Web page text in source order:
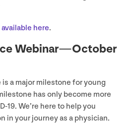
available here.
Webinar — October
a major milestone for young
has only become more
19. We’re here to help you
in your journey as a physician.